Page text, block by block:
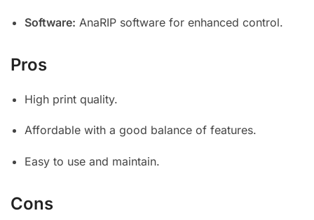
Software: AnaRIP software for enhanced control.
Pros
High print quality.
Affordable with a good balance of features.
Easy to use and maintain.
Cons